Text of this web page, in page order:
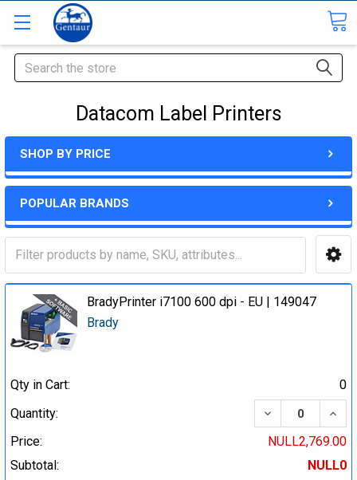
Search
Datacom Label Printers
SHOP BY PRICE
POPULAR BRANDS
BradyPrinter i7100 600 dpi - EU | 149047
Brady
Qty in Cart:
0
Quantity:
DECREASE
Price:
NULL2,769.00
Subtotal:
NULL0